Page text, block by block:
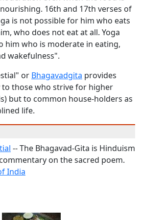
16th and 17th verses of
is not possible for him who eats
who does not eat at all. Yoga
him who is moderate in eating,
wakefulness".
or Bhagavadgita provides
those who strive for higher
but to common house-holders as
life.
-- The Bhagavad-Gita is Hinduism
on the sacred poem.
India